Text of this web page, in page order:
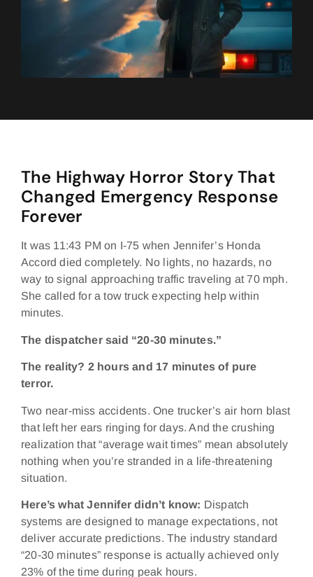
The Highway Horror Story That
Changed Emergency Response
Forever
It was 11:43 PM on I-75 when Jennifer’s Honda
Accord died completely. No lights, no hazards, no
way to signal approaching traffic traveling at 70 mph.
She called for a tow truck expecting help within
minutes.
The dispatcher said “20-30 minutes.”
The reality? 2 hours and 17 minutes of pure
terror.
Two near-miss accidents. One trucker’s air horn blast
that left her ears ringing for days. And the crushing
realization that “average wait times” mean absolutely
nothing when you’re stranded in a life-threatening
situation.
Here’s what Jennifer didn’t know: Dispatch
systems are designed to manage expectations, not
deliver accurate predictions. The industry standard
“20-30 minutes” response is actually achieved only
23% of the time during peak hours.